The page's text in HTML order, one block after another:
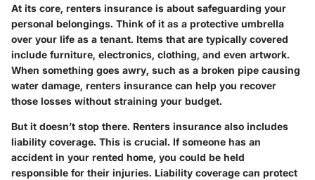
At its core, renters insurance is about safeguarding your
personal belongings. Think of it as a protective umbrella
over your life as a tenant. Items that are typically covered
include furniture, electronics, clothing, and even artwork.
When something goes awry, such as a broken pipe causing
water damage, renters insurance can help you recover
those losses without straining your budget.
But it doesn’t stop there. Renters insurance also includes
liability coverage. This is crucial. If someone has an
accident in your rented home, you could be held
responsible for their injuries. Liability coverage can protect